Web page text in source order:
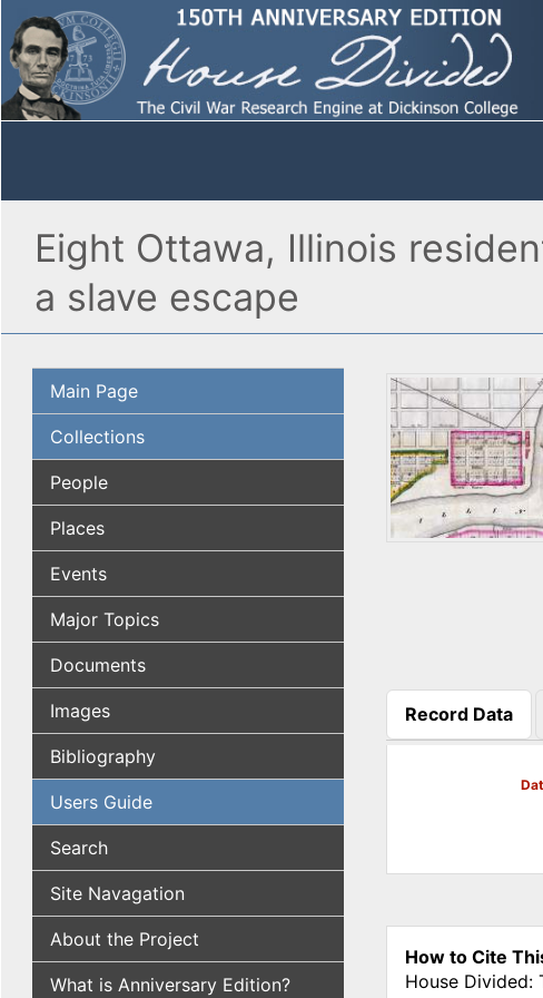
Eight Ottawa, Illinois
a slave escape
Main Page
Collections
People
Places
Events
Major Topics
Documents
Images
Bibliography
Users Guide
Search
Site Navagation
About the Project
What is Anniversary Edition?
Record Data
(active tab)
How to Cite
House Divided: